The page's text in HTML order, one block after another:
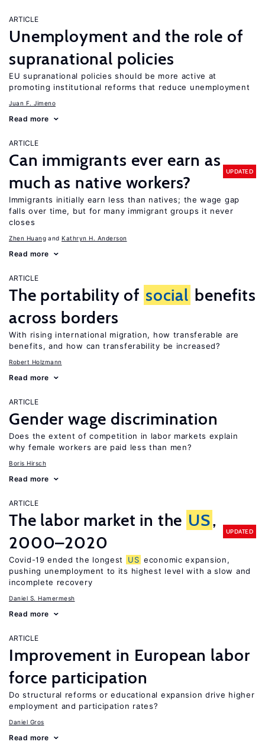
ARTICLE
Unemployment and the role of
supranational policies
EU supranational policies should be more active at
promoting institutional reforms that reduce unemployment
Juan F. Jimeno
Read more
ARTICLE
Can immigrants ever earn as
much as native workers?
UPDATED
Immigrants initially earn less than natives; the wage gap
falls over time, but for many immigrant groups it never
closes
Zhen Huang Kathryn H. Anderson
Read more
ARTICLE
The portability of social benefits
across borders
With rising international migration, how transferable are
benefits, and how can transferability be increased?
Robert Holzmann
Read more
ARTICLE
Gender wage discrimination
Does the extent of competition in labor markets explain
why female workers are paid less than men?
Boris Hirsch
Read more
ARTICLE
The labor market in the US,
2000–2020
UPDATED
Covid-19 ended the longest US economic expansion,
pushing unemployment to its highest level with a slow and
incomplete recovery
Daniel S. Hamermesh
Read more
ARTICLE
Improvement in European labor
force participation
Do structural reforms or educational expansion drive higher
employment and participation rates?
Daniel Gros
Read more